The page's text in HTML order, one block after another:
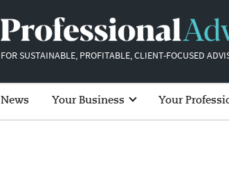
FOR SUSTAINABLE, PROFITABLE, CLIENT-FOCUSED
News Your Business Your